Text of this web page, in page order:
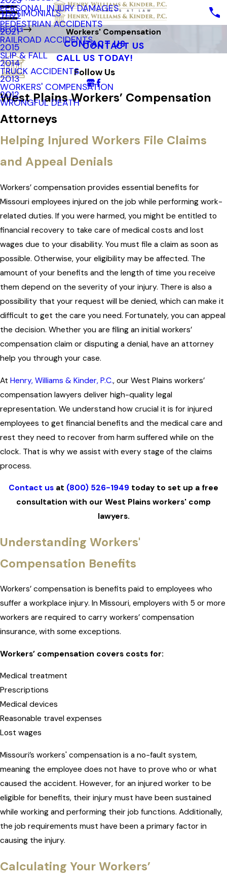
PERSONAL INJURY DAMAGES
PEDESTRIAN ACCIDENTS
RAILROAD ACCIDENTS
SLIP & FALL
TRUCK ACCIDENTS
WORKERS' COMPENSATION
WRONGFUL DEATH
TESTIMONIALS
BLOG
2022
2021
2015
2014
2013
2012
CONTACT US
CALL US TODAY!
Follow Us
Workers' Compensation
CONTACT US
West Plains Workers’ Compensation
Attorneys
Helping Injured Workers File Claims
and Appeal Denials
Workers’ compensation provides essential benefits for
Missouri employees injured on the job while performing work-
related duties. If you were harmed, you might be entitled to
financial recovery to take care of medical costs and lost
wages due to your disability. You must file a claim as soon as
possible. Otherwise, your eligibility may be affected. The
amount of your benefits and the length of time you receive
them depend on the severity of your injury. There is also a
possibility that your request will be denied, which can make it
difficult to get the care you need. Fortunately, you can appeal
the decision. Whether you are filing an initial workers’
compensation claim or disputing a denial, have an attorney
help you through your case.
At Henry, Williams & Kinder, P.C., our West Plains workers’
compensation lawyers deliver high-quality legal
representation. We understand how crucial it is for injured
employees to get financial benefits and the medical care and
rest they need to recover from harm suffered while on the
clock. That is why we assist with every stage of the claims
process.
Contact us at (800) 526-1949 today to set up a free
consultation with our West Plains workers' comp
lawyers.
Understanding Workers'
Compensation Benefits
Workers’ compensation is benefits paid to employees who
suffer a workplace injury. In Missouri, employers with 5 or more
workers are required to carry workers’ compensation
insurance, with some exceptions.
Workers’ compensation covers costs for:
Medical treatment
Prescriptions
Medical devices
Reasonable travel expenses
Lost wages
Missouri’s workers' compensation is a no-fault system,
meaning the employee does not have to prove who or what
caused the accident. However, for an injured worker to be
eligible for benefits, their injury must have been sustained
while working and performing their job functions. Additionally,
the job requirements must have been a primary factor in
causing the injury.
Calculating Your Workers’